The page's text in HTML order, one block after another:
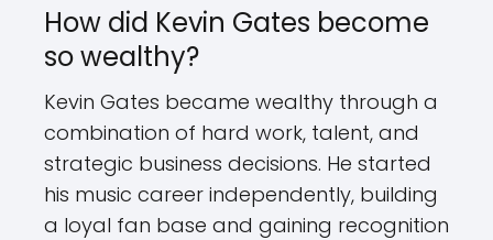
How did Kevin Gates become
so wealthy?
Kevin Gates became wealthy through a
combination of hard work, talent, and
strategic business decisions. He started
his music career independently, building
a loyal fan base and gaining recognition